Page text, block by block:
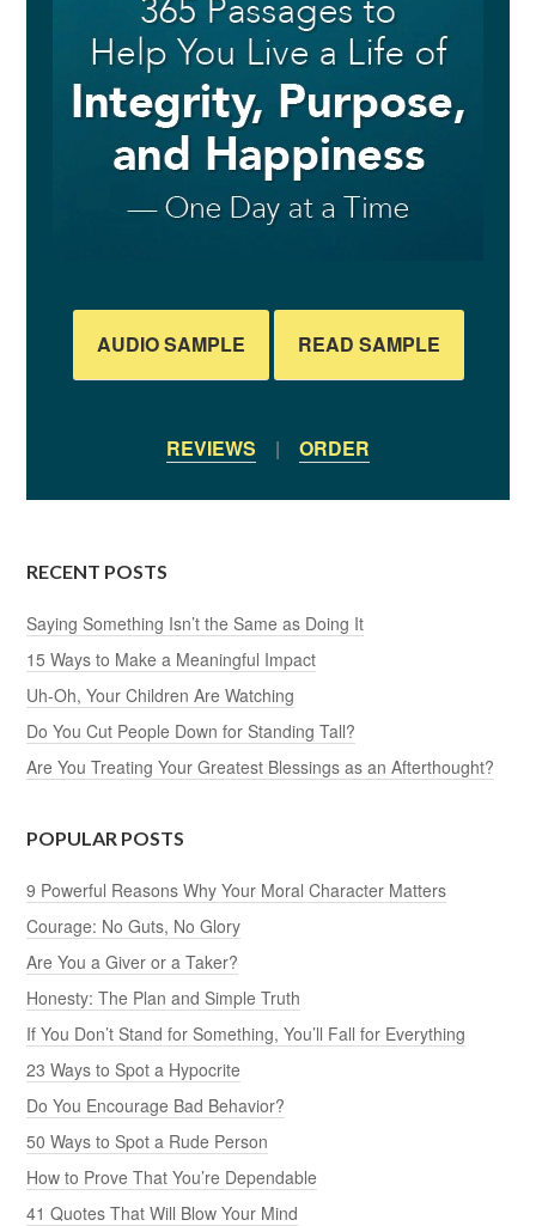
AUDIO SAMPLE READ SAMPLE
REVIEWS | ORDER
RECENT POSTS
Saying Something Isn’t the Same as Doing It
15 Ways to Make a Meaningful Impact
Uh-Oh, Your Children Are Watching
Do You Cut People Down for Standing Tall?
Are You Treating Your Greatest Blessings as an Afterthought?
POPULAR POSTS
9 Powerful Reasons Why Your Moral Character Matters
Courage: No Guts, No Glory
Are You a Giver or a Taker?
Honesty: The Plan and Simple Truth
If You Don’t Stand for Something, You’ll Fall for Everything
23 Ways to Spot a Hypocrite
Do You Encourage Bad Behavior?
50 Ways to Spot a Rude Person
How to Prove That You’re Dependable
41 Quotes That Will Blow Your Mind